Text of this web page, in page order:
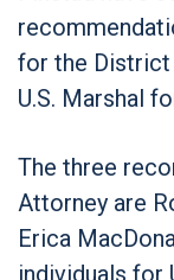
for the
U.S. Marshal
The three
Attorney are
Erica
individuals for